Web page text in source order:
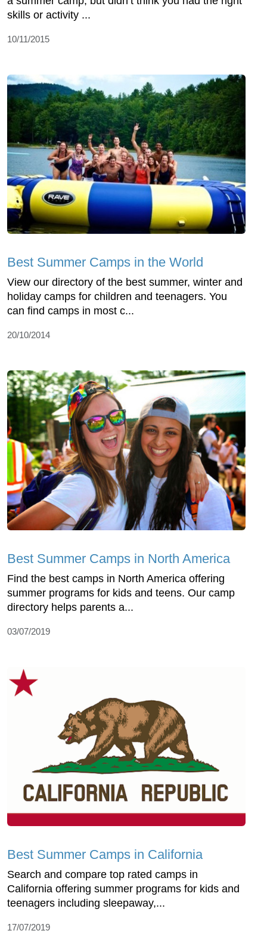
skills or activity ...
10/11/2015
Best Summer Camps in the World
View our directory of the best summer, winter and
holiday camps for children and teenagers. You
can find camps in most c...
20/10/2014
Best Summer Camps in North America
Find the best camps in North America offering
summer programs for kids and teens. Our camp
directory helps parents a...
03/07/2019
Best Summer Camps in California
Search and compare top rated camps in
California offering summer programs for kids and
teenagers including sleepaway,...
17/07/2019